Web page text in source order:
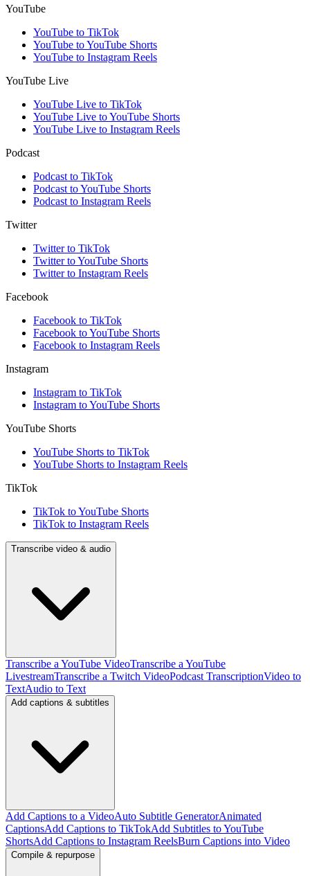
YouTube
YouTube to TikTok
YouTube to YouTube Shorts
YouTube to Instagram Reels
YouTube Live
YouTube Live to TikTok
YouTube Live to YouTube Shorts
YouTube Live to Instagram Reels
Podcast
Podcast to TikTok
Podcast to YouTube Shorts
Podcast to Instagram Reels
Twitter
Twitter to TikTok
Twitter to YouTube Shorts
Twitter to Instagram Reels
Facebook
Facebook to TikTok
Facebook to YouTube Shorts
Facebook to Instagram Reels
Instagram
Instagram to TikTok
Instagram to YouTube Shorts
YouTube Shorts
YouTube Shorts to TikTok
YouTube Shorts to Instagram Reels
TikTok
TikTok to YouTube Shorts
TikTok to Instagram Reels
Transcribe video & audio
Transcribe a YouTube VideoTranscribe a YouTube
LivestreamTranscribe a Twitch VideoPodcast TranscriptionVideo to
TextAudio to Text
Add captions & subtitles
Add Captions to a VideoAuto Subtitle GeneratorAnimated
CaptionsAdd Captions to TikTokAdd Subtitles to YouTube
ShortsAdd Captions to Instagram ReelsBurn Captions into Video
Compile & repurpose